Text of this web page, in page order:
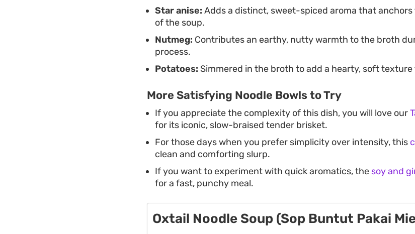
Star anise: Adds a distinct, sweet-spiced aroma that
of the soup.
Nutmeg: Contributes an earthy, nutty warmth to the broth
process.
Potatoes: Simmered in the broth to add a hearty, soft
More Satisfying Noodle Bowls to Try
If you appreciate the complexity of this dish, you will love our
for its iconic, slow-braised tender brisket.
For those days when you prefer simplicity over intensity, this
clean and comforting slurp.
If you want to experiment with quick aromatics, the soy and
for a fast, punchy meal.
Oxtail Noodle Soup (Sop Buntut Pakai